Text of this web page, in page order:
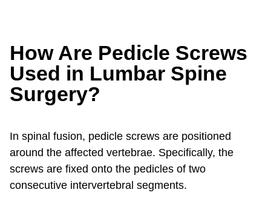
How Are Pedicle Screws
Used in Lumbar Spine
Surgery?
In spinal fusion, pedicle screws are positioned
around the affected vertebrae. Specifically, the
screws are fixed onto the pedicles of two
consecutive intervertebral segments.